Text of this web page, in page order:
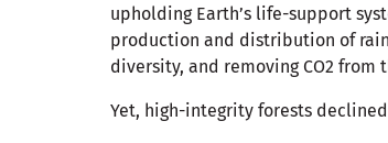
upholding Earth’s life-support
production and distribution of
diversity, and removing CO2 from
Yet, high-integrity forests